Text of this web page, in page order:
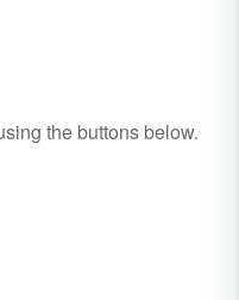
the buttons below.